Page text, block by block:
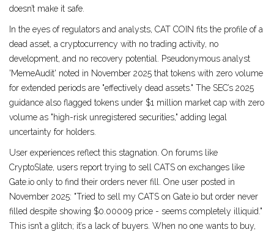
doesn’t make it safe.
In the eyes of regulators and analysts, CAT COIN fits the profile of a
dead asset, a cryptocurrency with no trading activity, no
development, and no recovery potential. Pseudonymous analyst
'MemeAudit' noted in November 2025 that tokens with zero volume
for extended periods are "effectively dead assets." The SEC’s 2025
guidance also flagged tokens under $1 million market cap with zero
volume as "high-risk unregistered securities," adding legal
uncertainty for holders.
User experiences reflect this stagnation. On forums like
CryptoSlate, users report trying to sell CATS on exchanges like
Gate.io only to find their orders never fill. One user posted in
November 2025: "Tried to sell my CATS on Gate.io but order never
filled despite showing $0.00009 price - seems completely illiquid."
This isn’t a glitch; it’s a lack of buyers. When no one wants to buy,